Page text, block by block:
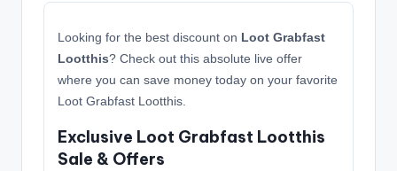
Looking for the best discount on Loot Grabfast
Lootthis? Check out this absolute live offer
where you can save money today on your favorite
Loot Grabfast Lootthis.
Exclusive Loot Grabfast Lootthis
Sale & Offers